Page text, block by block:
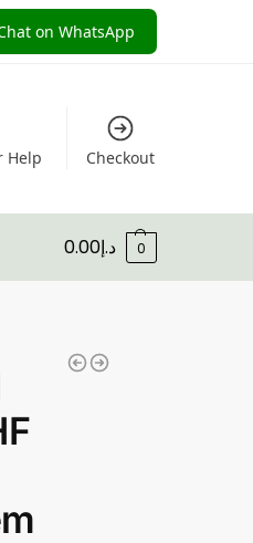
on WhatsApp
Help Checkout
د.إ0.00 0